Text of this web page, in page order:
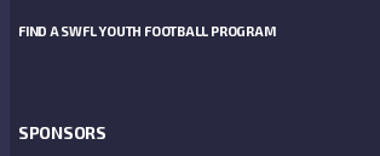
FIND A SWFL YOUTH FOOTBALL PROGRAM
SPONSORS